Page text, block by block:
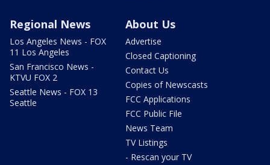
Regional News
Los Angeles News - FOX
11 Los Angeles
San Francisco News -
KTVU FOX 2
Seattle News - FOX 13
Seattle
About Us
Advertise
Closed Captioning
Contact Us
Copies of Newscasts
FCC Applications
FCC Public File
News Team
TV Listings
- Rescan your TV